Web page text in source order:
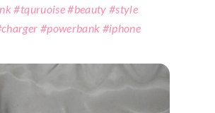
#tquruoise #beauty #style
#powerbank #iphone